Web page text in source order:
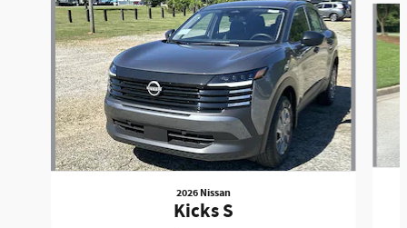
2026 Nissan
Kicks S